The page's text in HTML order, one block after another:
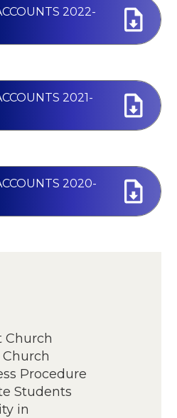
2022-
2021-
2020-
Church
Procedure
Students
in